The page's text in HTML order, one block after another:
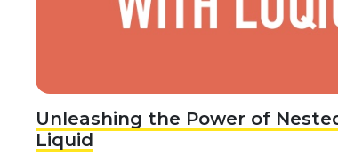
Unleashing the Power of
Liquid